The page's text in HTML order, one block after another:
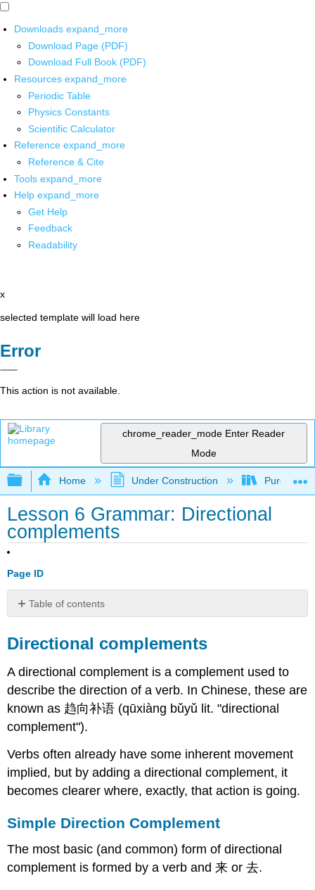
Downloads expand_more
Download Page (PDF)
Download Full Book (PDF)
Resources expand_more
Periodic Table
Physics Constants
Scientific Calculator
Reference expand_more
Reference & Cite
Tools expand_more
Help expand_more
Get Help
Feedback
Readability
x
selected template will load here
Error
This action is not available.
chrome_reader_mode Enter Reader
Mode
Expand/collapse global hierarchy
Home Under Construction Purgatory
Lesson 6 Grammar: Directional
complements
Page ID
Table of contents
complements
Direction
Complement
Structure
Verb
Complement
Explanation
Examples
Compound
Complements
Forming
Compound
Directional
Directional complements
A directional complement is a complement used to
describe the direction of a verb. In Chinese, these are
known as 趋向补语 (qūxiàng bǔyǔ lit. "directional
complement").
Verbs often already have some inherent movement
implied, but by adding a directional complement, it
becomes clearer where, exactly, that action is going.
Simple Direction Complement
The most basic (and common) form of directional
complement is formed by a verb and 来 or 去.